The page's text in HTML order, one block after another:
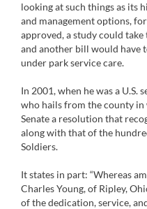
looking at such things as its
and management options,
approved, a study could take
and another bill would have
under park service care.
In 2001, when he was a
who hails from the county
Senate a resolution that
along with that of the
Soldiers.
It states in part: “Whereas
Charles Young, of Ripley,
of the dedication, service,